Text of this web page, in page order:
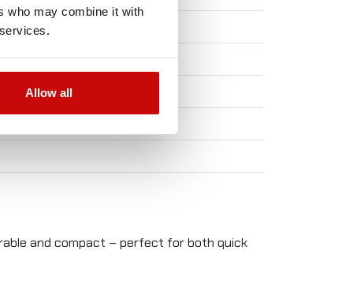
who may combine it with
Allow all
and compact – perfect for both quick